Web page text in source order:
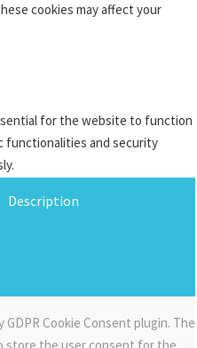
cookies may affect your
for the website to function
functionalities and security
Description
GDPR Cookie Consent plugin. The